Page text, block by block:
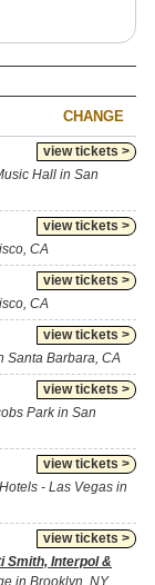
CHANGE
view tickets >
Hall in San
view tickets >
CA
view tickets >
CA
view tickets >
Santa Barbara, CA
view tickets >
Park in San
view tickets >
- Las Vegas in
view tickets >
Smith, Interpol &
in Brooklyn, NY